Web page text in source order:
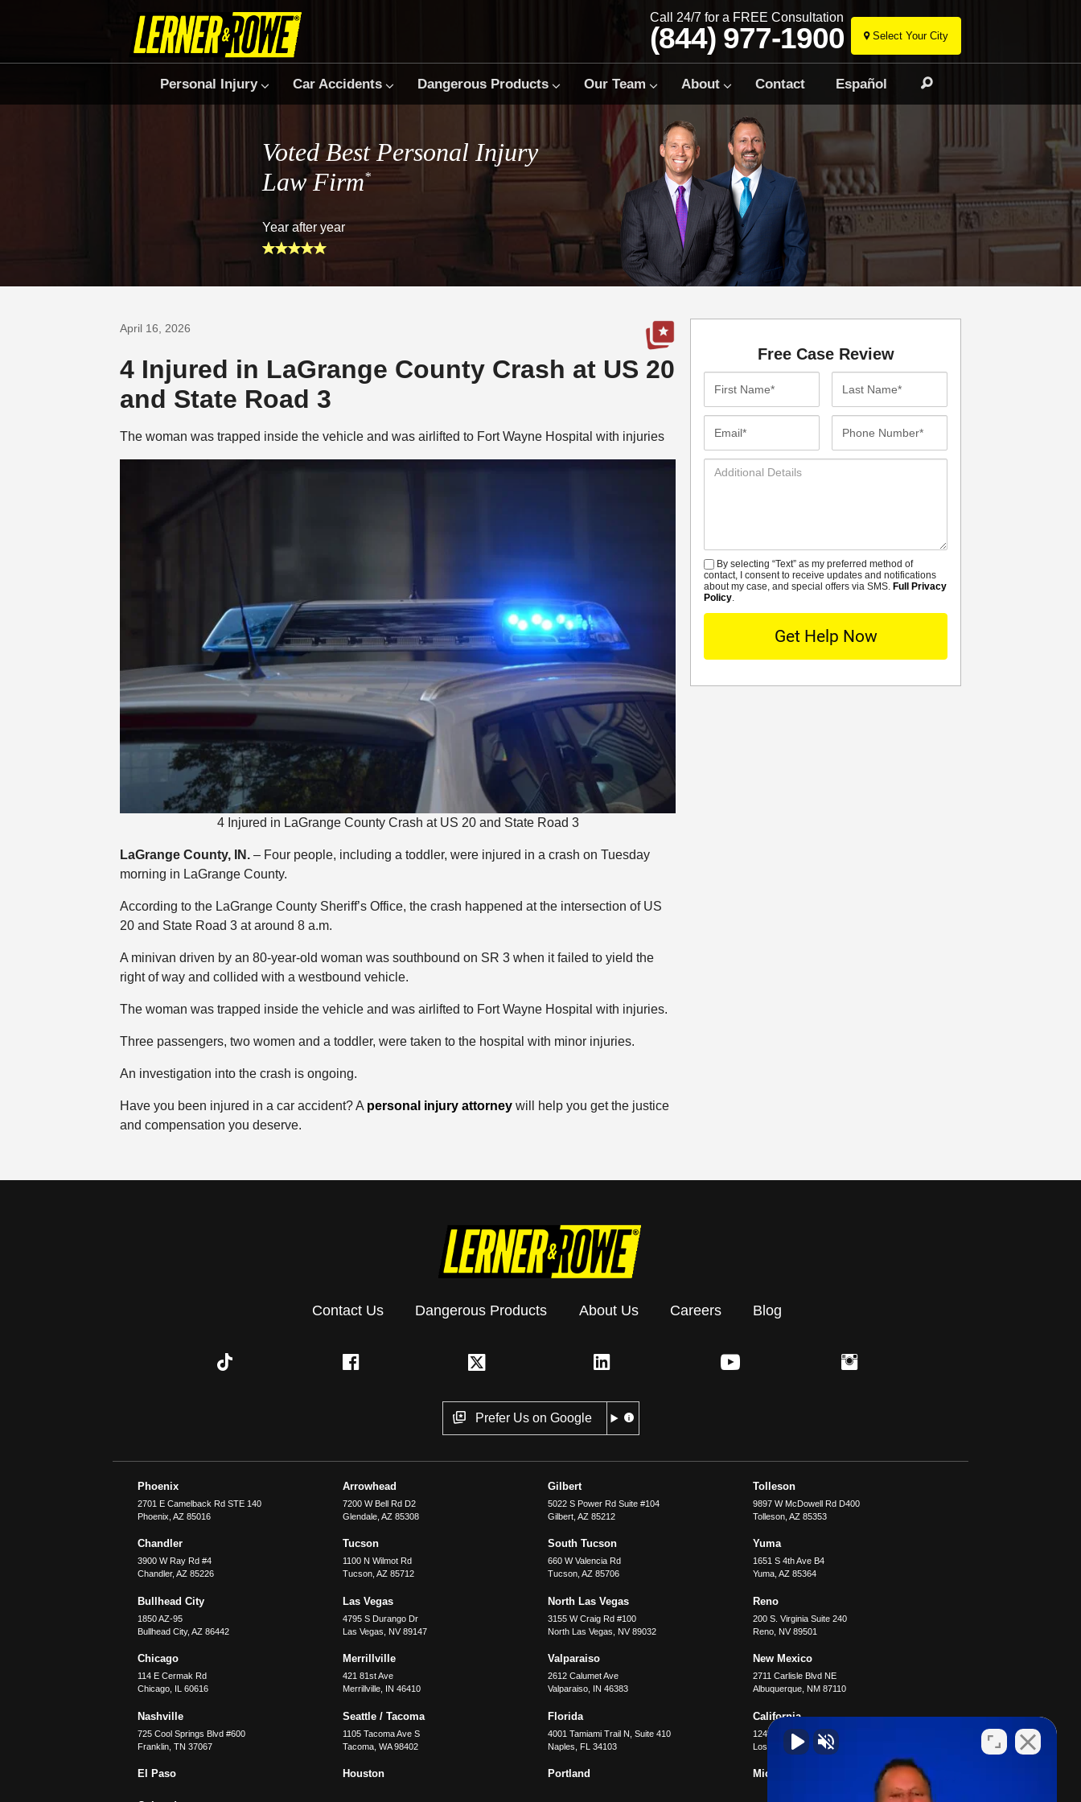
Select Your City
Skip
to
content
Call 24/7 for a FREE Consultation
(844) 977-1900
Personal Injury Car Accidents Dangerous Products Our Team About Contact Español
Voted Best Personal Injury
Law Firm*
Year after year
April 16, 2026
Us on Google
4 Injured in LaGrange County Crash at US 20
and State Road 3
The woman was trapped inside the vehicle and was airlifted to Fort Wayne Hospital with injuries
4 Injured in LaGrange County Crash at US 20 and State Road 3
LaGrange County, IN. – Four people, including a toddler, were injured in a crash on Tuesday
morning in LaGrange County.
According to the LaGrange County Sheriff’s Office, the crash happened at the intersection of US
20 and State Road 3 at around 8 a.m.
A minivan driven by an 80-year-old woman was southbound on SR 3 when it failed to yield the
right of way and collided with a westbound vehicle.
The woman was trapped inside the vehicle and was airlifted to Fort Wayne Hospital with injuries.
Three passengers, two women and a toddler, were taken to the hospital with minor injuries.
An investigation into the crash is ongoing.
Have you been injured in a car accident? A personal injury attorneywill help you get the justice
and compensation you deserve.
Free Case Review
Additional
SMSBy selecting “Text” as my preferred method of
contact, I consent to receive updates and notifications
about my case, and special offers via SMS.Full Privacy
Policy.
Contact Us Dangerous Products About Us Careers Blog
Prefer Us on Google
Phoenix
2701 E Camelback Rd STE 140
Phoenix ,AZ 85016
Arrowhead
7200 W Bell Rd D2
Glendale, AZ 85308
Gilbert
5022 S Power Rd Suite #104
Gilbert, AZ 85212
Tolleson
9897 W McDowell Rd D400
Tolleson, AZ 85353
Chandler
3900 W Ray Rd #4
Chandler,AZ 85226
Tucson
1100 N Wilmot Rd
Tucson, AZ 85712
South Tucson
660 W Valencia Rd
Tucson, AZ 85706
Yuma
1651 S 4th Ave B4
Yuma, AZ 85364
Bullhead City
1850 AZ-95
Bullhead City,AZ 86442
Las Vegas
4795 S Durango Dr
Las Vegas
NV 89147
North Las Vegas
3155 W Craig Rd #100
North Las Vegas
NV 89032
Reno
200 S. Virginia Suite 240
Reno, NV 89501
Chicago
114 E Cermak Rd
Chicago IL 60616
Merrillville
421 81st Ave
Merrillville, IN 46410
Valparaiso
2612 Calumet Ave
Valparaiso, IN 46383
New Mexico
2711 Carlisle Blvd NE
Albuquerque, NM 87110
Nashville
725 Cool Springs Blvd #600
Franklin ,TN 37067
Seattle / Tacoma
1105 Tacoma Ave S
Tacoma, WA 98402
Florida
4001 Tamiami Trail N, Suite 410
Naples
FL 34103
California
12400 Wilshire Blvd #1100
Los Angeles, CA 90025
El Paso Houston Portland Michigan